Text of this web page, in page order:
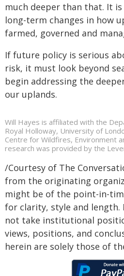
much deeper than that. It
long-term changes in how
farmed, governed and
If future policy is serious
risk, it must look beyond
begin addressing the
our uplands.
Will Hayes is affiliated with the
Royal Holloway, University of
Centre for Wildfires, Environment
research was provided by the
/Courtesy of The
from the originating
might be of the point-in-
for clarity, style and length.
not take institutional
views, positions, and
herein are solely those of